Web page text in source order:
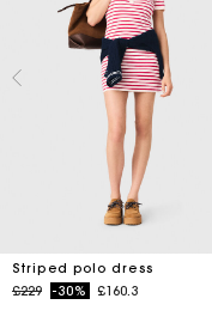
Striped polo dress
Price reduced from
£229to-30% £160.3